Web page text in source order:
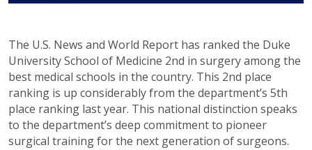
The U.S. News and World Report has ranked the Duke
University School of Medicine 2nd in surgery among the
best medical schools in the country. This 2nd place
ranking is up considerably from the department’s 5th
place ranking last year. This national distinction speaks
to the department’s deep commitment to pioneer
surgical training for the next generation of surgeons.